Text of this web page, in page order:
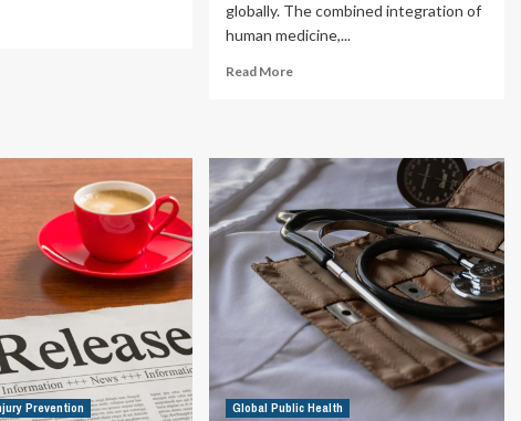
globally. The combined integration of
human medicine,...
Read MoreRead
Education
Is
Essential
for
Pandemic
Preparedness
and
Global
Security
Prevention Global Public Health